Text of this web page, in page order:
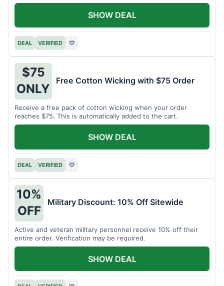
DEAL VERIFIED ♡
SHOW DEAL
$75
ONLY
Free Cotton Wicking with $75 Order
Receive a free pack of cotton wicking when your order
reaches $75. This is automatically added to the cart.
DEAL VERIFIED ♡
SHOW DEAL
10%
OFF
Military Discount: 10% Off Sitewide
Active and veteran military personnel receive 10% off their
entire order. Verification may be required.
SHOW DEAL